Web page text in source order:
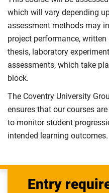
which will vary depending
assessment methods may
project performance,
thesis, laboratory
assessments, which take
block.
The Coventry University
ensures that our courses
to monitor student
intended learning outcomes.
Entry